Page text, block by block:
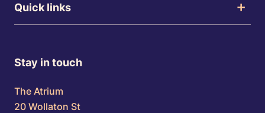
Quick links
Stay in touch
The Atrium
20 Wollaton St